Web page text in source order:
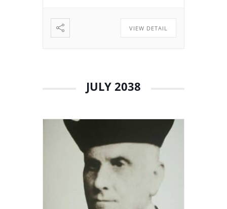
among […]
VIEW DETAIL
JULY 2038